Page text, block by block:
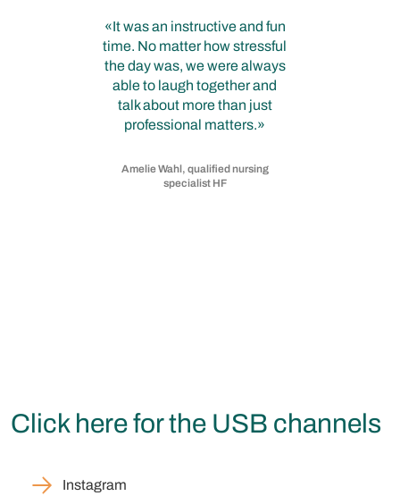
It was an instructive and fun
time. No matter how stressful
the day was, we were always
able to laugh together and
talk about more than just
professional matters.
Amelie Wahl, qualified nursing
specialist HF
Click here for the USB channels
Instagram